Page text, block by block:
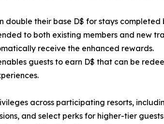
double their base D$ for stays
to both existing members and new
receive the enhanced rewards.
guests to earn D$ that can be
across participating resorts,
and select perks for higher-tier